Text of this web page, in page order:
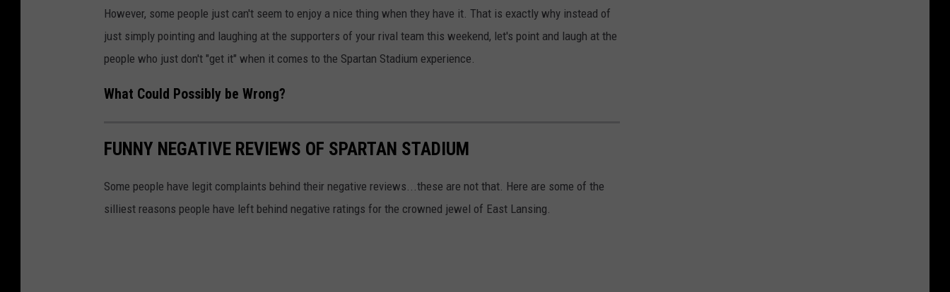
However, some people just can't seem to enjoy a nice thing when they have it. That is exactly why instead of
just simply pointing and laughing at the supporters of your rival team this weekend, let's point and laugh at the
people who just don't "get it" when it comes to the Spartan Stadium experience.
What Could Possibly be Wrong?
FUNNY NEGATIVE REVIEWS OF SPARTAN STADIUM
Some people have legit complaints behind their negative reviews...these are not that. Here are some of the
silliest reasons people have left behind negative ratings for the crowned jewel of East Lansing.